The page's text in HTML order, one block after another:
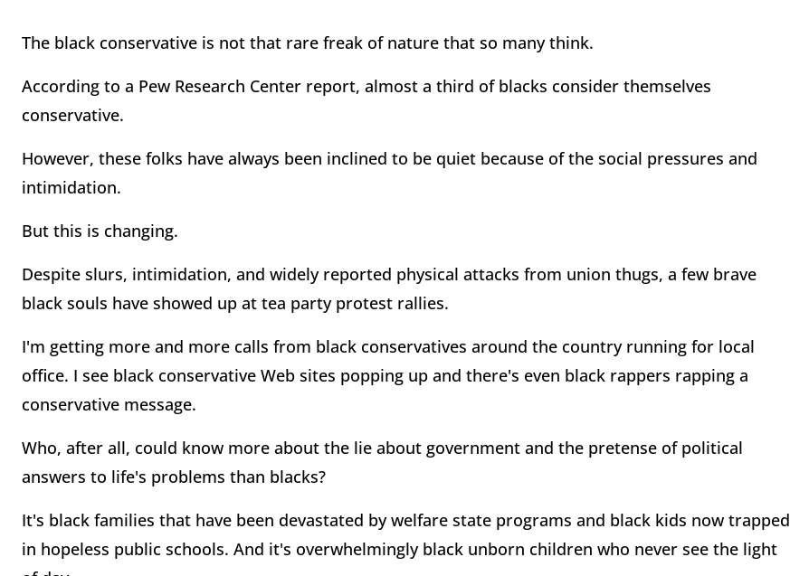
The black conservative is not that rare freak of nature that so many think.
According to a Pew Research Center report, almost a third of blacks consider themselves
conservative.
However, these folks have always been inclined to be quiet because of the social pressures and
intimidation.
But this is changing.
Despite slurs, intimidation, and widely reported physical attacks from union thugs, a few brave
black souls have showed up at tea party protest rallies.
I'm getting more and more calls from black conservatives around the country running for local
office. I see black conservative Web sites popping up and there's even black rappers rapping a
conservative message.
Who, after all, could know more about the lie about government and the pretense of political
answers to life's problems than blacks?
It's black families that have been devastated by welfare state programs and black kids now trapped
in hopeless public schools. And it's overwhelmingly black unborn children who never see the light